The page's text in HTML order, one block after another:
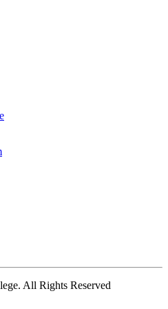
All Rights Reserved